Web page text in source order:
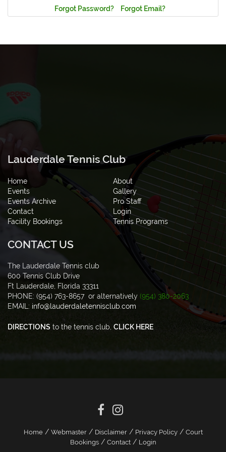
Forgot Password? Forgot Email?
Lauderdale Tennis Club
Home
About
Events
Gallery
Events Archive
Pro Staff
Contact
Login
Facility Bookings
Tennis Programs
CONTACT US
The Lauderdale Tennis club
600 Tennis Club Drive
Ft Lauderdale, Florida 33311
PHONE: (954) 763-8657 or alternatively (954) 380-2063
EMAIL: info@lauderdaletennisclub.com
DIRECTIONS to the tennis club, CLICK HERE
Home/ Webmaster/ Disclaimer/ Privacy Policy/ Court
Bookings/ Contact/ Login